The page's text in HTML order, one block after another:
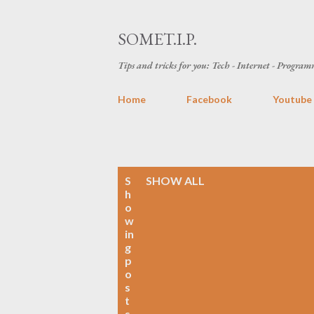
SOMET.I.P.
Tips and tricks for you: Tech - Internet -
Home Facebook Youtube
S
h
o
w
in
g
p
o
s
t
SHOW ALL